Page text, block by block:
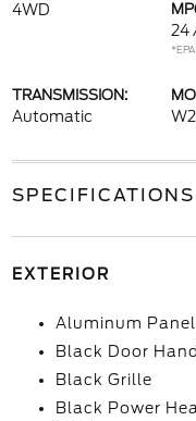
4WD
24
TRANSMISSION:
Automatic W2L
SPECIFICATIONS
EXTERIOR
Aluminum
Black Door
Black Grille
Black Power